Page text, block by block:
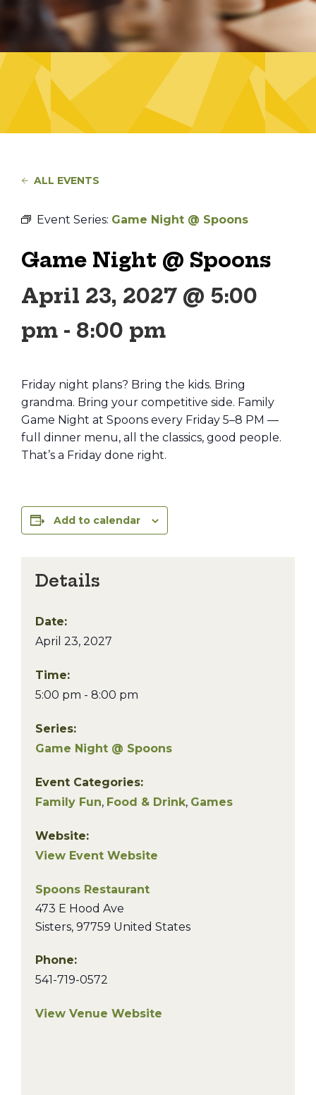
ALL EVENTS
Event Series: Game Night @ Spoons
Game Night @ Spoons
April 23, 2027 @ 5:00
pm - 8:00 pm
Friday night plans? Bring the kids. Bring
grandma. Bring your competitive side. Family
Game Night at Spoons every Friday 5–8 PM —
full dinner menu, all the classics, good people.
That’s a Friday done right.
Add to calendar
Details
Date:
April 23, 2027
Time:
5:00 pm - 8:00 pm
Series:
Game Night @ Spoons
Event Categories:
Family Fun, Food & Drink, Games
Website:
View Event Website
Spoons Restaurant
473 E Hood Ave
Sisters, 97759 United States
Phone:
541-719-0572
View Venue Website